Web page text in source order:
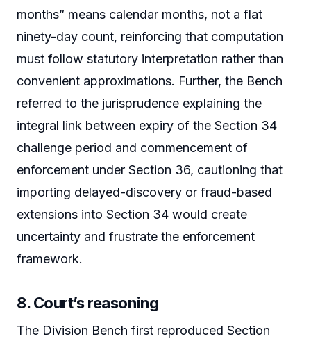
months” means calendar months, not a flat
ninety-day count, reinforcing that computation
must follow statutory interpretation rather than
convenient approximations. Further, the Bench
referred to the jurisprudence explaining the
integral link between expiry of the Section 34
challenge period and commencement of
enforcement under Section 36, cautioning that
importing delayed-discovery or fraud-based
extensions into Section 34 would create
uncertainty and frustrate the enforcement
framework.
8. Court’s reasoning
The Division Bench first reproduced Section